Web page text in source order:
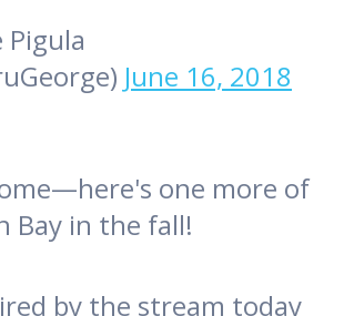
June 16, 2018
one more of
Bay in the fall!
by the stream today